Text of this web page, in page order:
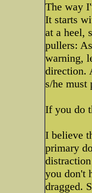
The way
It starts
at a heel,
pullers:
warning,
direction.
s/he must
If you do
I believe
primary
you don't
dragged.